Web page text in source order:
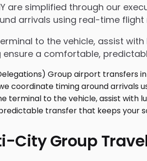
are simplified through our
arrivals using real-time
to the vehicle, assist
a comfortable,
City Group